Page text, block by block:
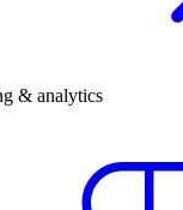
& analytics